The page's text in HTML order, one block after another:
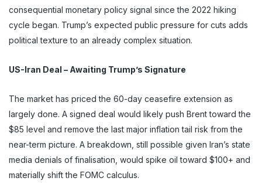
consequential monetary policy signal since the 2022 hiking
cycle began. Trump’s expected public pressure for cuts adds
political texture to an already complex situation.
US-Iran Deal – Awaiting Trump’s Signature
The market has priced the 60-day ceasefire extension as
largely done. A signed deal would likely push Brent toward the
$85 level and remove the last major inflation tail risk from the
near-term picture. A breakdown, still possible given Iran’s state
media denials of finalisation, would spike oil toward $100+ and
materially shift the FOMC calculus.